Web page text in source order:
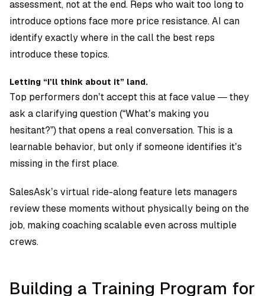
assessment, not at the end. Reps who wait too long to
introduce options face more price resistance. AI can
identify exactly where in the call the best reps
introduce these topics.
Letting “I’ll think about it” land.
Top performers don’t accept this at face value — they
ask a clarifying question (“What’s making you
hesitant?”) that opens a real conversation. This is a
learnable behavior, but only if someone identifies it’s
missing in the first place.
SalesAsk’s virtual ride-along feature lets managers
review these moments without physically being on the
job, making coaching scalable even across multiple
crews.
Building a Training Program for